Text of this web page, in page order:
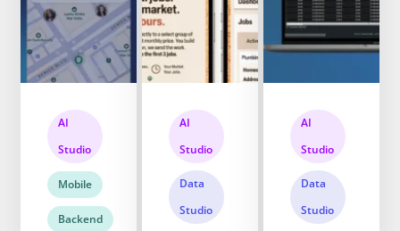
AI
Studio
Mobile
Backend
AI
Studio
Data
Studio
AI
Studio
Data
Studio